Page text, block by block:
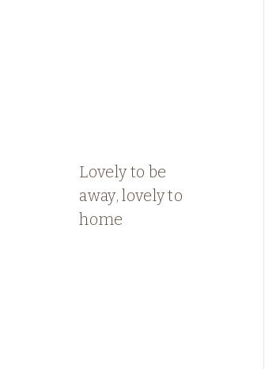
Lovely to be
away, lovely to
home